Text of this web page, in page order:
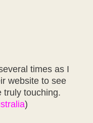
times as I
website to see
truly touching.
)